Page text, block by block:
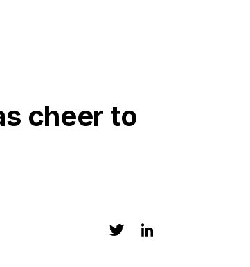
cheer to